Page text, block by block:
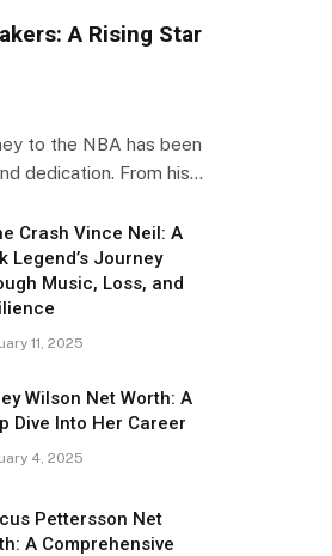
A Rising Star
to the NBA has been
dedication. From his…
Crash Vince Neil: A
Legend’s Journey
Music, Loss, and
11, 2025
Wilson Net Worth: A
Dive Into Her Career
4, 2025
Pettersson Net
A Comprehensive